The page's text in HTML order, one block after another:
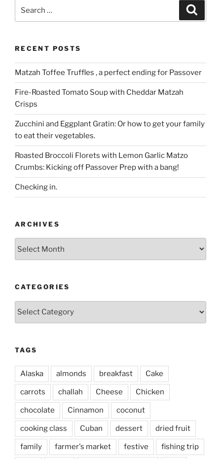
RECENT POSTS
Matzah Toffee Truffles , a perfect ending for Passover
Fire-Roasted Tomato Soup with Cheddar Matzah
Crisps
Zucchini and Eggplant Gratin: Or how to get your family
to eat their vegetables.
Roasted Broccoli Florets with Lemon Garlic Matzo
Crumbs: Kicking off Passover Prep with a bang!
Checking in.
ARCHIVES
CATEGORIES
Categories
TAGS
Alaska almonds breakfast Cake
carrots challah Cheese Chicken
chocolate Cinnamon coconut
cooking class Cuban dessert dried fruit
family farmer's market festive fishing trip